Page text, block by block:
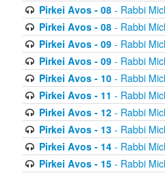
Pirkei Avos - 08- Rabbi
Pirkei Avos - 08- Rabbi
Pirkei Avos - 09- Rabbi
Pirkei Avos - 09- Rabbi
Pirkei Avos - 10- Rabbi
Pirkei Avos - 11 - Rabbi
Pirkei Avos - 12- Rabbi
Pirkei Avos - 13- Rabbi
Pirkei Avos - 14- Rabbi
Pirkei Avos - 15- Rabbi